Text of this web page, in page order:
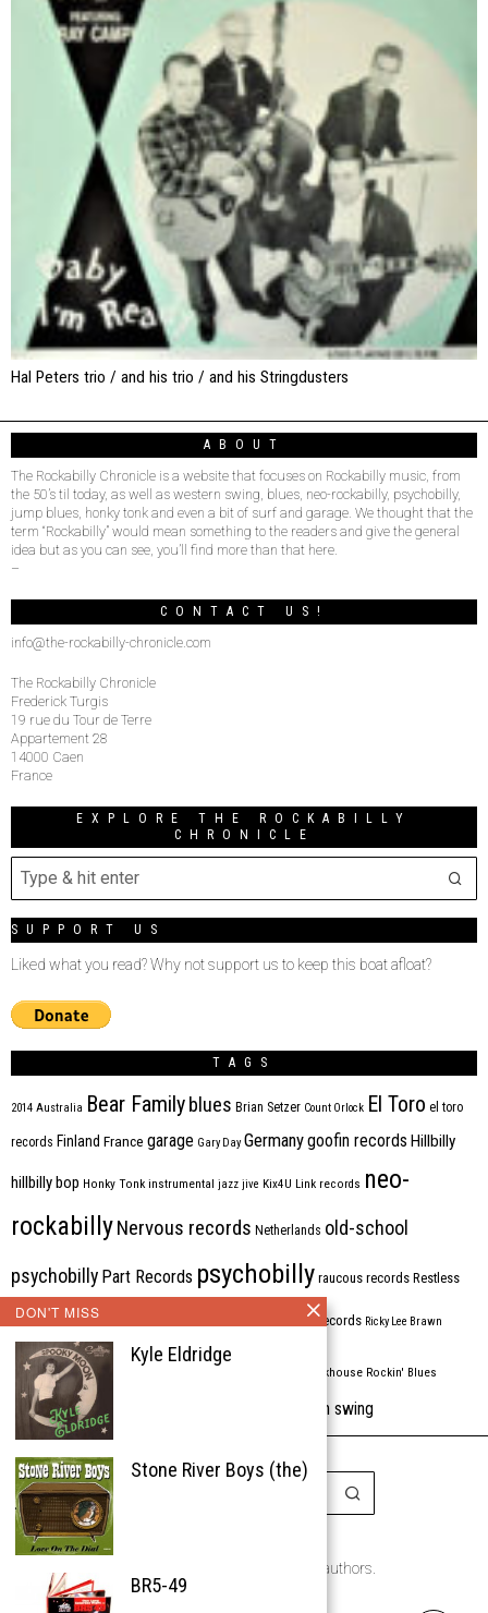
Hal Peters trio / and his trio / and his Stringdusters
ABOUT
The Rockabilly Chronicle is a website that focuses on Rockabilly music, from
the 50’s til today, as well as western swing, blues, neo-rockabilly, psychobilly,
jump blues, honky tonk and even a bit of surf and garage. We thought that the
term “Rockabilly” would mean something to the readers and give the general
idea but as you can see, you’ll find more than that here.
–
CONTACT US!
info@the-rockabilly-chronicle.com
The Rockabilly Chronicle
Frederick Turgis
19 rue du Tour de Terre
Appartement 28
14000 Caen
France
EXPLORE THE ROCKABILLY
CHRONICLE
SUPPORT US
Liked what you read? Why not support us to keep this boat afloat?
TAGS
2014 Australia Bear Family blues Brian Setzer Count Orlock El Toro el toro
records Finland France garage Gary Day Germanygoofin records Hillbilly
hillbilly bop Honky Tonk instrumental jazz jive Kix4U Link records neo-
rockabillyNervous records Netherlands old-school
psychobilly Part Records psychobilly raucous records Restless
rhythm'n'blues rhythm bomb records Ricky Lee Brawn
ripsaw records Rock'n'rollRockabilly rockhouse Rockin' Blues
stargazers Tombstone western swing
the Rockabilly Chronicle and the authors.
All rights reserved.
DON'T MISS
Kyle Eldridge
Stone River Boys (the)
BR5-49